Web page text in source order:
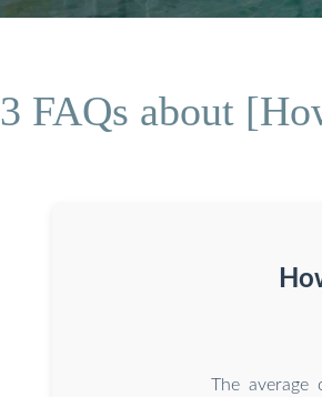
3 FAQs about
The average